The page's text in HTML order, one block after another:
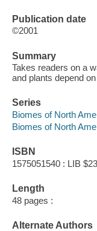
Publication date
©2001
Summary
Takes readers on a
and plants depend
Series
Biomes of North
Biomes of North
ISBN
1575051540 : LIB
Length
48 pages :
Alternate Authors